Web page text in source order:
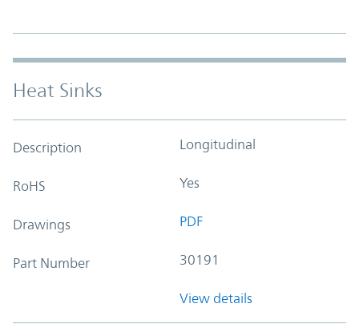
Heat Sinks
Description Longitudinal
RoHS Yes
Drawings PDF
Part Number 30191
View details